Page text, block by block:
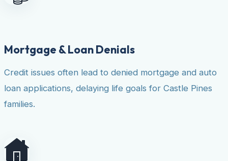
Mortgage & Loan Denials
Credit issues often lead to denied mortgage and auto
loan applications, delaying life goals for Castle Pines
families.